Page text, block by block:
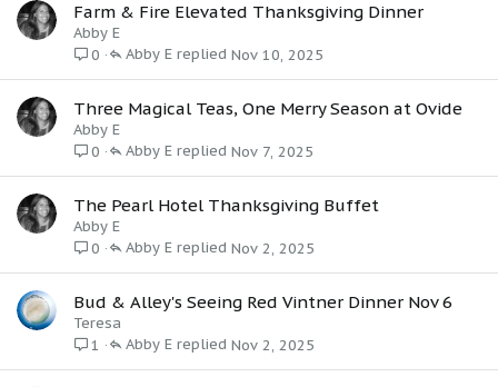
Farm & Fire Elevated Thanksgiving Dinner
Abby E
0
Nov 10, 2025
Abby E
Three Magical Teas, One Merry Season at Ovide
Abby E
0
Nov 7, 2025
Abby E
The Pearl Hotel Thanksgiving Buffet
Abby E
0
Nov 2, 2025
Abby E
Bud & Alley's Seeing Red Vintner Dinner Nov 6
Teresa
1
Nov 2, 2025
Abby E